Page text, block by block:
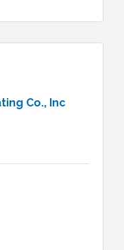
Co., Inc